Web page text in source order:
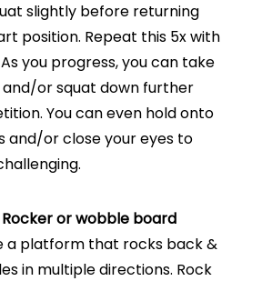
slightly before returning
position. Repeat this 5x with
you progress, you can take
or squat down further
You can even hold onto
and/or close your eyes to
Rocker or wobble board
a platform that rocks back &
in multiple directions. Rock